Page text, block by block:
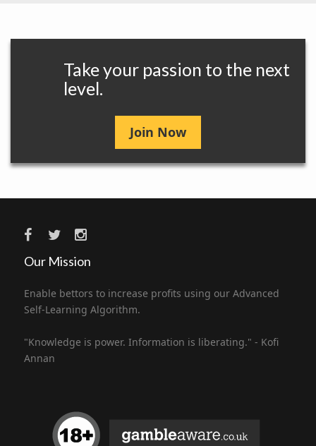
Take your passion to the next
level.
Join Now
Our Mission
Enable bettors to increase profits using our Advanced
Self-Learning Algorithm.
"Knowledge is power. Information is liberating." - Kofi
Annan